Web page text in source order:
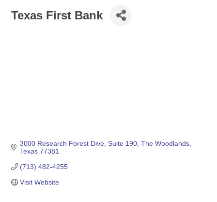
Texas First Bank
3000 Research Forest Dive, Suite 190 The Woodlands
Texas 77381
(713) 482-4255
Visit Website